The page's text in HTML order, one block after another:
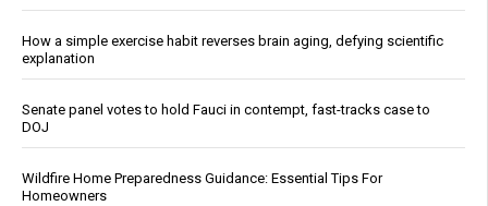
How a simple exercise habit reverses brain aging, defying scientific
explanation
Senate panel votes to hold Fauci in contempt, fast-tracks case to
DOJ
Wildfire Home Preparedness Guidance: Essential Tips For
Homeowners